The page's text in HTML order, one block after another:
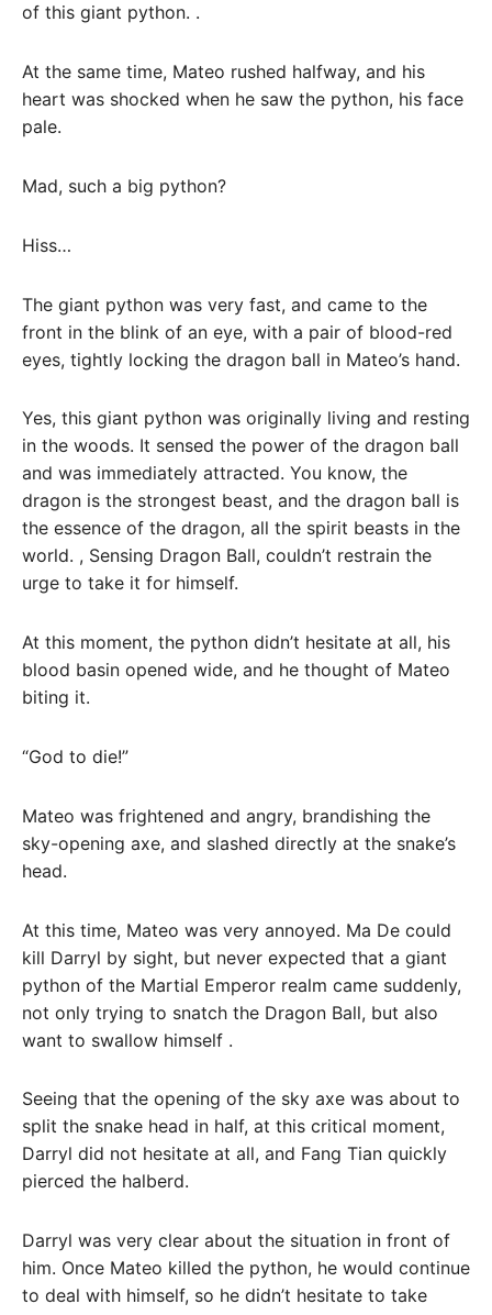
of this giant python. .
At the same time, Mateo rushed halfway, and his
heart was shocked when he saw the python, his face
pale.
Mad, such a big python?
Hiss…
The giant python was very fast, and came to the
front in the blink of an eye, with a pair of blood-red
eyes, tightly locking the dragon ball in Mateo’s hand.
Yes, this giant python was originally living and resting
in the woods. It sensed the power of the dragon ball
and was immediately attracted. You know, the
dragon is the strongest beast, and the dragon ball is
the essence of the dragon, all the spirit beasts in the
world. , Sensing Dragon Ball, couldn’t restrain the
urge to take it for himself.
At this moment, the python didn’t hesitate at all, his
blood basin opened wide, and he thought of Mateo
biting it.
“God to die!”
Mateo was frightened and angry, brandishing the
sky-opening axe, and slashed directly at the snake’s
head.
At this time, Mateo was very annoyed. Ma De could
kill Darryl by sight, but never expected that a giant
python of the Martial Emperor realm came suddenly,
not only trying to snatch the Dragon Ball, but also
want to swallow himself .
Seeing that the opening of the sky axe was about to
split the snake head in half, at this critical moment,
Darryl did not hesitate at all, and Fang Tian quickly
pierced the halberd.
Darryl was very clear about the situation in front of
him. Once Mateo killed the python, he would continue
to deal with himself, so he didn’t hesitate to take